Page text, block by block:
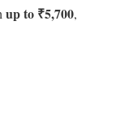
up to ₹5,700,